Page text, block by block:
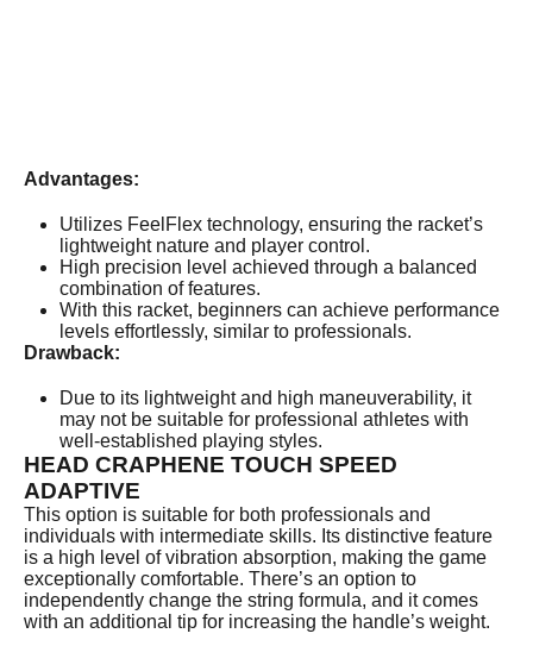
Advantages:
Utilizes FeelFlex technology, ensuring the racket’s
lightweight nature and player control.
High precision level achieved through a balanced
combination of features.
With this racket, beginners can achieve performance
levels effortlessly, similar to professionals.
Drawback:
Due to its lightweight and high maneuverability, it
may not be suitable for professional athletes with
well-established playing styles.
HEAD CRAPHENE TOUCH SPEED
ADAPTIVE
This option is suitable for both professionals and
individuals with intermediate skills. Its distinctive feature
is a high level of vibration absorption, making the game
exceptionally comfortable. There’s an option to
independently change the string formula, and it comes
with an additional tip for increasing the handle’s weight.